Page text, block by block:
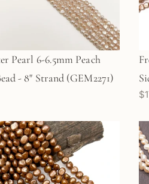
Pearl 6-6.5mm Peach
- 8" Strand (GEM2271)